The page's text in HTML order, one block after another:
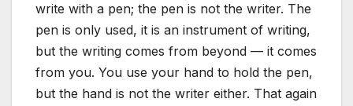
write with a pen; the pen is not the writer. The
pen is only used, it is an instrument of writing,
but the writing comes from beyond — it comes
from you. You use your hand to hold the pen,
but the hand is not the writer either. That again